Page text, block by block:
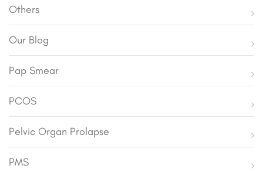
Others
Our Blog
Pap Smear
PCOS
Pelvic Organ Prolapse
PMS